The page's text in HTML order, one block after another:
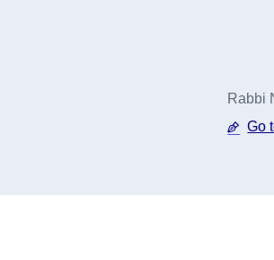
Rabbi
Go